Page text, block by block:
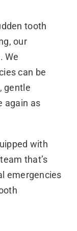
tooth
our
We
can be
gentle
again as
with
that’s
emergencies